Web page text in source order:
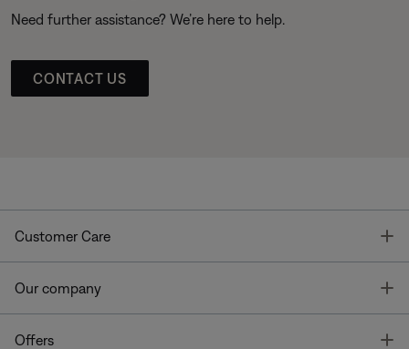
Need further assistance? We’re here to help.
CONTACT US
Customer Care
Our company
Offers